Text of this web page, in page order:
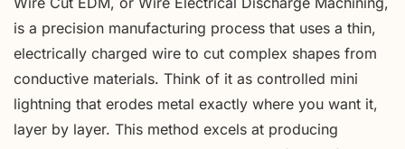
is a precision manufacturing process that uses a thin,
electrically charged wire to cut complex shapes from
conductive materials. Think of it as controlled mini
lightning that erodes metal exactly where you want it,
layer by layer. This method excels at producing